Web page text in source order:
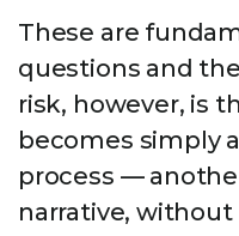
These are
questions and
risk, however, is
becomes simply
process —
narrative,